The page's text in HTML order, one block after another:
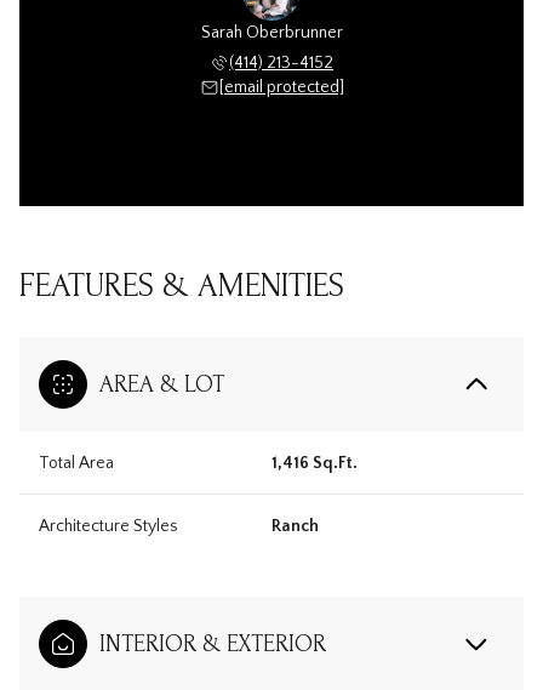
Sarah Oberbrunner
(414) 213-4152
[email protected]
FEATURES & AMENITIES
AREA & LOT
Total Area 1,416 Sq.Ft.
Architecture Styles Ranch
INTERIOR & EXTERIOR